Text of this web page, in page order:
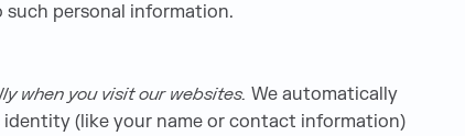
personal information.
when you visit our websites. We automatically
(like your name or contact information)